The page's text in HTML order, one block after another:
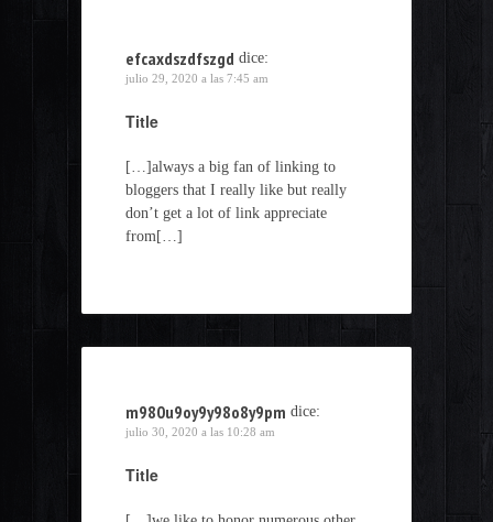
efcaxdszdfszgd dice:
julio 29, 2020 a las 7:45 am
Title
[…]always a big fan of linking to
bloggers that I really like but really
don’t get a lot of link appreciate
from[…]
m980u9oy9y98o8y9pm dice:
julio 30, 2020 a las 10:28 am
Title